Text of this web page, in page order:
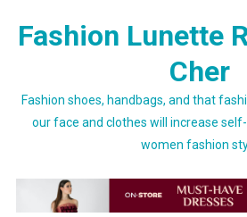
Fashion Lunette
Cher
Fashion shoes, handbags, and that
our face and clothes will increase
women fashion